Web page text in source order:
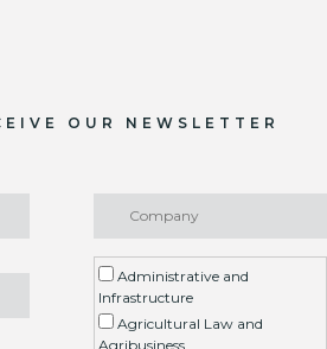
OUR NEWSLETTER
Administrative and
Infrastructure
Agricultural Law and
Agribusiness